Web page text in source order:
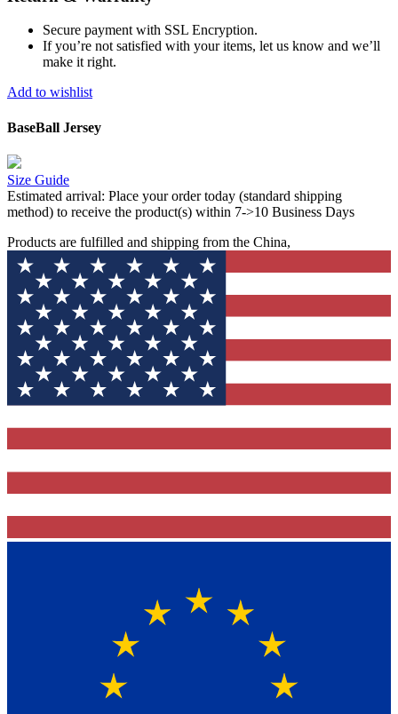
Secure payment with SSL Encryption.
If you’re not satisfied with your items, let us know and we’ll
make it right.
Add to wishlist
BaseBall Jersey
Size Guide
Estimated arrival: Place your order today (standard shipping
method) to receive the product(s) within 7->10 Business Days
Products are fulfilled and shipping from the China,